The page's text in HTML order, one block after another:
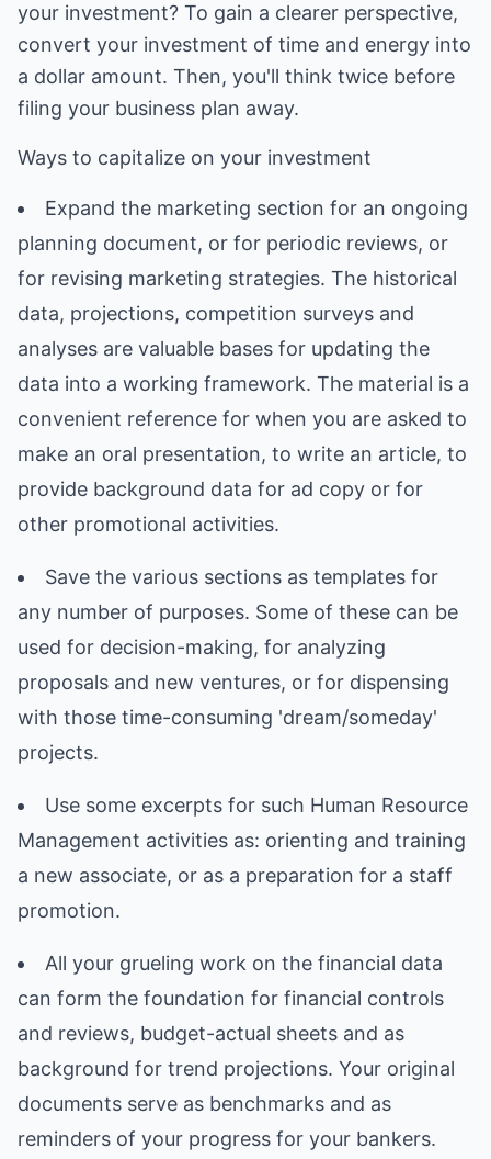
your investment? To gain a clearer perspective,
convert your investment of time and energy into
a dollar amount. Then, you'll think twice before
filing your business plan away.
Ways to capitalize on your investment
Expand the marketing section for an ongoing
planning document, or for periodic reviews, or
for revising marketing strategies. The historical
data, projections, competition surveys and
analyses are valuable bases for updating the
data into a working framework. The material is a
convenient reference for when you are asked to
make an oral presentation, to write an article, to
provide background data for ad copy or for
other promotional activities.
Save the various sections as templates for
any number of purposes. Some of these can be
used for decision-making, for analyzing
proposals and new ventures, or for dispensing
with those time-consuming 'dream/someday'
projects.
Use some excerpts for such Human Resource
Management activities as: orienting and training
a new associate, or as a preparation for a staff
promotion.
All your grueling work on the financial data
can form the foundation for financial controls
and reviews, budget-actual sheets and as
background for trend projections. Your original
documents serve as benchmarks and as
reminders of your progress for your bankers.